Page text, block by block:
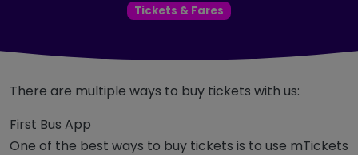
Tickets & Fares
There are multiple ways to buy tickets with us:
First Bus App
One of the best ways to buy tickets is to use mTickets